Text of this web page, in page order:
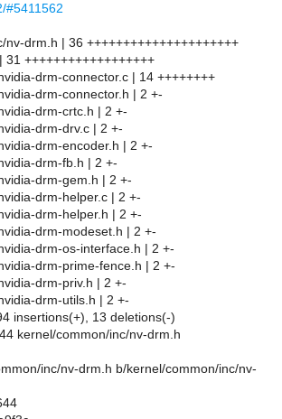
#5411562
drm.h | 36 +++++++++++++++++++++
++++++++++++++++++
drm-connector.c | 14 ++++++++
drm-connector.h | 2 +-
drm-crtc.h | 2 +-
drm-drv.c | 2 +-
drm-encoder.h | 2 +-
drm-fb.h | 2 +-
drm-gem.h | 2 +-
drm-helper.c | 2 +-
drm-helper.h | 2 +-
drm-modeset.h | 2 +-
drm-os-interface.h | 2 +-
drm-prime-fence.h | 2 +-
drm-priv.h | 2 +-
drm-utils.h | 2 +-
insertions(+), 13 deletions(-)
kernel/common/inc/nv-drm.h
inc/nv-drm.h b/kernel/common/inc/nv-